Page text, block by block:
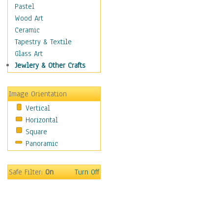
Places
Religion & Spirituality
Scenic / Landscapes
Seasons
Sport
Still Life
Baskets
Bath & Beauty
Books & Letters
Cigars & Pipes
Clocks
Coffee Pots & Mugs
Feathers, Nests & Eggs
Pastel
Wood Art
Ceramic
Tapestry & Textile
Glass Art
Jewlery & Other Crafts
Image Orientation
Vertical
Horizontal
Square
Panoramic
Safe Filter:On Turn Off